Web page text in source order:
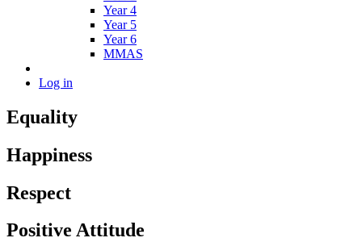
Year 4
Year 5
Year 6
MMAS
Log in
Equality
Happiness
Respect
Positive Attitude